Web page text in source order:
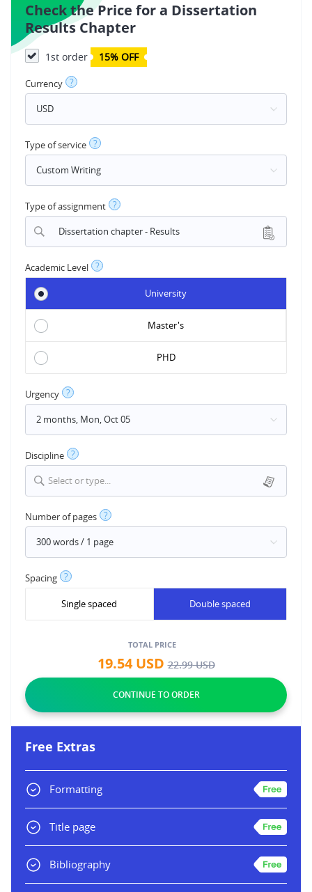
Check the Price for a Dissertation
Results Chapter
1st order 15% OFF
Currency ?
Type of service ?
Type of assignment ?
Dissertation chapter - Results
Academic Level ?
University
Master's
PHD
Urgency ?
Discipline ?
Select or type...
Number of pages ?
Spacing ?
Single spaced Double spaced
TOTAL PRICE
19.54USD22.99USD
Free Extras
Formatting
Title page
Bibliography